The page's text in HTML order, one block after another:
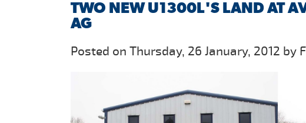
TWO NEW U1300L'S LAND AT
AG
Posted on Thursday, 26 January, 2012 by